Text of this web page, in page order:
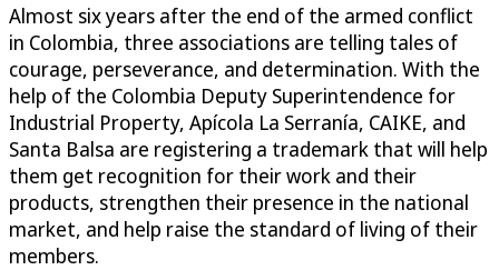
Almost six years after the end of the armed conflict
in Colombia, three associations are telling tales of
courage, perseverance, and determination. With the
help of the Colombia Deputy Superintendence for
Industrial Property, Apícola La Serranía, CAIKE, and
Santa Balsa are registering a trademark that will help
them get recognition for their work and their
products, strengthen their presence in the national
market, and help raise the standard of living of their
members.